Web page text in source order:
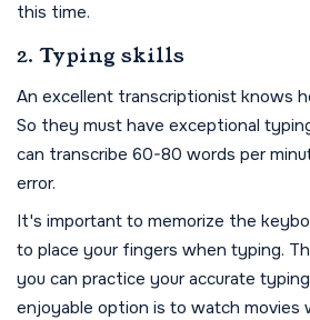
this time.
2. Typing skills
An excellent transcriptionist knows
So they must have exceptional
can transcribe 60-80 words per
error.
It's important to memorize the
to place your fingers when typing.
you can practice your accurate
enjoyable option is to watch movies